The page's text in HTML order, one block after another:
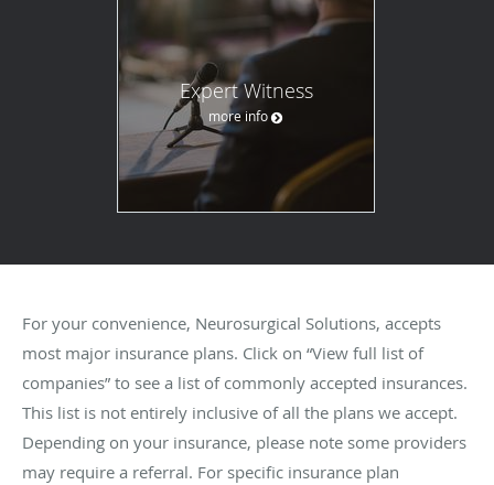
Expert Witness
more info
For your convenience, Neurosurgical Solutions, accepts
most major insurance plans. Click on “View full list of
companies” to see a list of commonly accepted insurances.
This list is not entirely inclusive of all the plans we accept.
Depending on your insurance, please note some providers
may require a referral. For specific insurance plan